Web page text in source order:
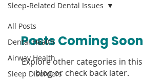
All Posts
Dental Health
Airway Health
Sleep Disorders
Sleep-Related Dental Issues
Posts Coming Soon
Explore other categories in this
blog or check back later.